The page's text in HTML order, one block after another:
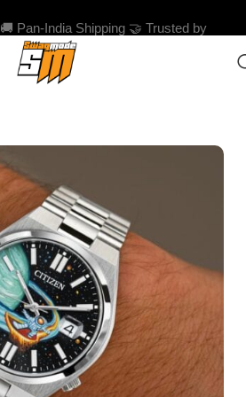
🚚 Pan-India Shipping 🤝 Trusted by